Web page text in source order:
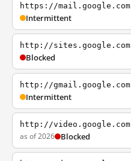
https://mail.google.com
Intermittent
http://sites.google.com
Blocked
http://gmail.google.com
Intermittent
http://video.google.com
as of 2026 Blocked